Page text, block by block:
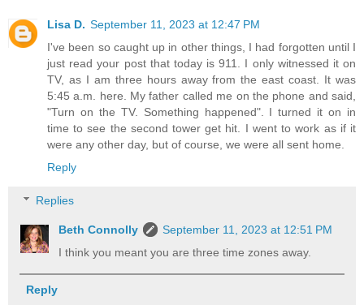
Lisa D. September 11, 2023 at 12:47 PM
I've been so caught up in other things, I had forgotten until I
just read your post that today is 911. I only witnessed it on
TV, as I am three hours away from the east coast. It was
5:45 a.m. here. My father called me on the phone and said,
"Turn on the TV. Something happened". I turned it on in
time to see the second tower get hit. I went to work as if it
were any other day, but of course, we were all sent home.
Reply
Replies
Beth Connolly
September 11, 2023 at 12:51 PM
I think you meant you are three time zones away.
Reply